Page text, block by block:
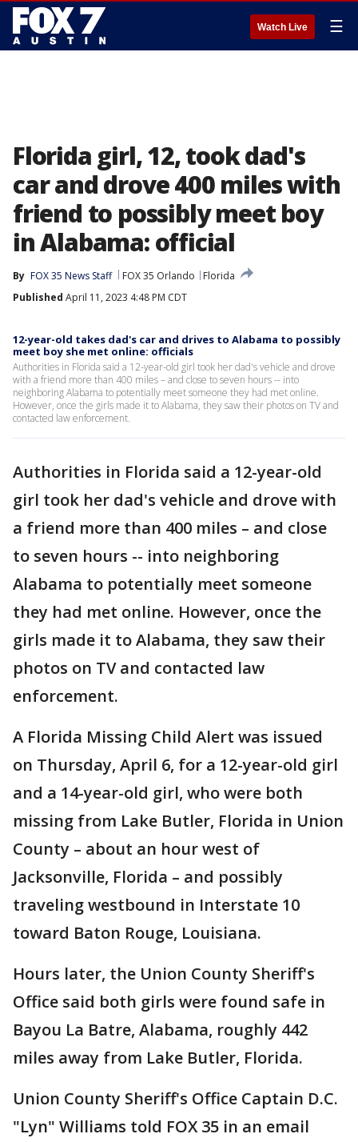
Watch Live ☰
Florida girl, 12, took dad's
car and drove 400 miles with
friend to possibly meet boy
in Alabama: official
By FOX 35 News Staff FOX 35 Orlando
Florida
Published April 11, 2023 4:48 PM CDT
12-year-old takes dad's car and drives to Alabama to possibly
meet boy she met online: officials
Authorities in Florida said a 12-year-old girl took her dad's vehicle and drove
with a friend more than 400 miles – and close to seven hours -- into
neighboring Alabama to potentially meet someone they had met online.
However, once the girls made it to Alabama, they saw their photos on TV and
contacted law enforcement.
Authorities in Florida said a 12-year-old
girl took her dad's vehicle and drove with
a friend more than 400 miles – and close
to seven hours -- into neighboring
Alabama to potentially meet someone
they had met online. However, once the
girls made it to Alabama, they saw their
photos on TV and contacted law
enforcement.
A Florida Missing Child Alert was issued
on Thursday, April 6, for a 12-year-old girl
and a 14-year-old girl, who were both
missing from Lake Butler, Florida in Union
County – about an hour west of
Jacksonville, Florida – and possibly
traveling westbound in Interstate 10
toward Baton Rouge, Louisiana.
Hours later, the Union County Sheriff's
Office said both girls were found safe in
Bayou La Batre, Alabama, roughly 442
miles away from Lake Butler, Florida.
Union County Sheriff's Office Captain D.C.
"Lyn" Williams told FOX 35 in an email